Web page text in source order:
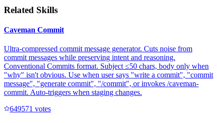
Related Skills
Caveman Commit
Ultra-compressed commit message generator. Cuts noise from
commit messages while preserving intent and reasoning.
Conventional Commits format. Subject ≤50 chars, body only when
"why" isn't obvious. Use when user says "write a commit", "commit
message", "generate commit", "/commit", or invokes /caveman-
commit. Auto-triggers when staging changes.
649571 votes